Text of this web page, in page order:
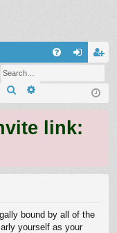
ist
SearchAdvanced search
link:
bound by all of the
yourself as your